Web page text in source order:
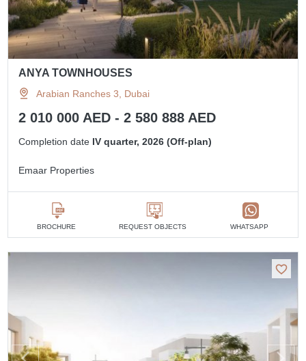
ANYA TOWNHOUSES
Arabian Ranches 3, Dubai
2 010 000 AED - 2 580 888 AED
Completion date IV quarter, 2026 (Off-plan)
Emaar Properties
BROCHURE REQUEST OBJECTS WHATSAPP